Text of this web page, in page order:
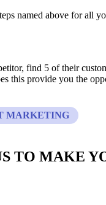
named above for all
find 5 of their
this provide you the
MARKETING
TO MAKE